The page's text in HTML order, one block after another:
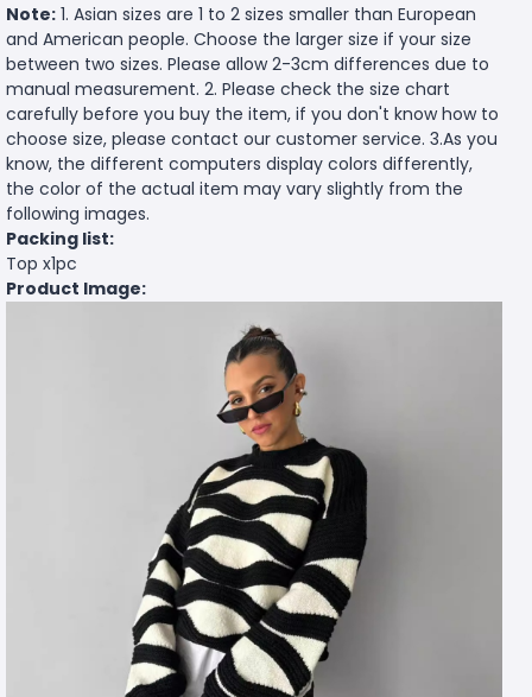
Note: 1. Asian sizes are 1 to 2 sizes smaller than European
and American people. Choose the larger size if your size
between two sizes. Please allow 2-3cm differences due to
manual measurement. 2. Please check the size chart
carefully before you buy the item, if you don't know how to
choose size, please contact our customer service. 3.As you
know, the different computers display colors differently,
the color of the actual item may vary slightly from the
following images.
Packing list:
Top x1pc
Product Image: